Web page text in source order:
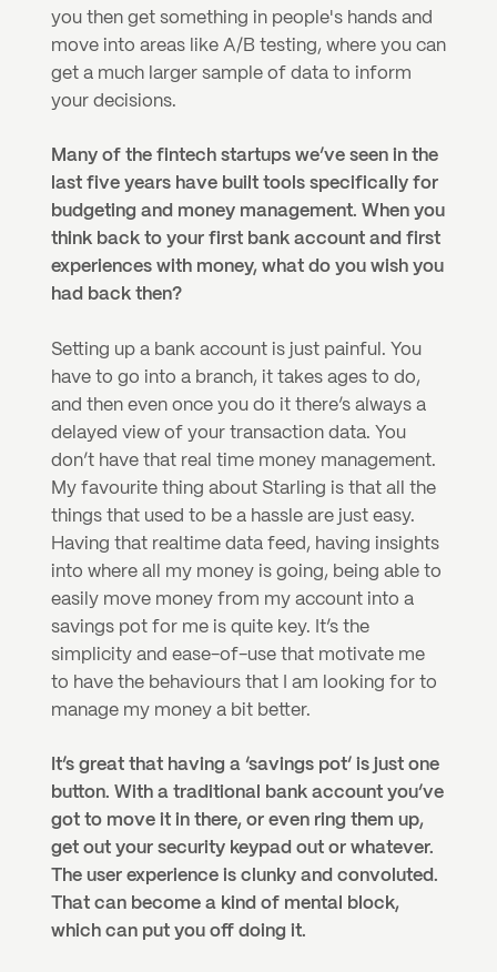
you then get something in people's hands and
move into areas like A/B testing, where you can
get a much larger sample of data to inform
your decisions.
Many of the fintech startups we’ve seen in the
last five years have built tools specifically for
budgeting and money management. When you
think back to your first bank account and first
experiences with money, what do you wish you
had back then?
Setting up a bank account is just painful. You
have to go into a branch, it takes ages to do,
and then even once you do it there’s always a
delayed view of your transaction data. You
don’t have that real time money management.
My favourite thing about Starling is that all the
things that used to be a hassle are just easy.
Having that realtime data feed, having insights
into where all my money is going, being able to
easily move money from my account into a
savings pot for me is quite key. It’s the
simplicity and ease-of-use that motivate me
to have the behaviours that I am looking for to
manage my money a bit better.
It’s great that having a ‘savings pot’ is just one
button. With a traditional bank account you’ve
got to move it in there, or even ring them up,
get out your security keypad out or whatever.
The user experience is clunky and convoluted.
That can become a kind of mental block,
which can put you off doing it.